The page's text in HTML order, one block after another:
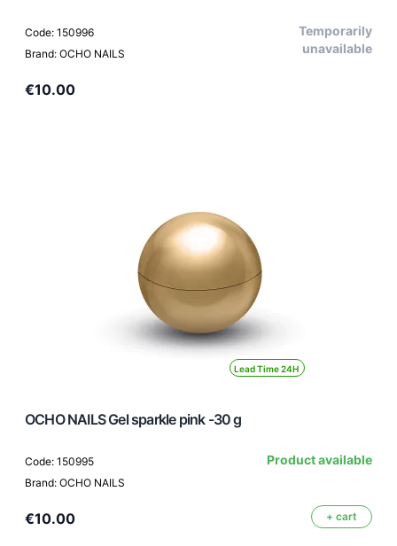
Code: 150996
Brand: OCHO NAILS
Temporarily
unavailable
€10.00
Lead Time 24H
OCHO NAILS Gel sparkle pink -30 g
Code: 150995
Brand: OCHO NAILS
Product available
€10.00 + cart